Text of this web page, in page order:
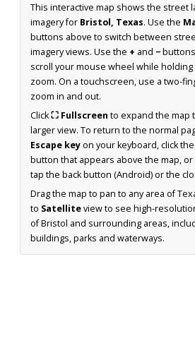
This interactive map shows the street
imagery for Bristol, Texas. Use the
buttons above to switch between
imagery views. Use the + and −
scroll your mouse wheel while holding
zoom. On a touchscreen, use a two-
zoom in and out.
Click⛶ Fullscreen to expand the map
larger view. To return to the normal
Escape keyon your keyboard, click the
button that appears above the map,
tap the back button (Android) or the
Drag the map to pan to any area of
to Satelliteview to see high-
of Bristol and surrounding areas,
buildings, parks and waterways.